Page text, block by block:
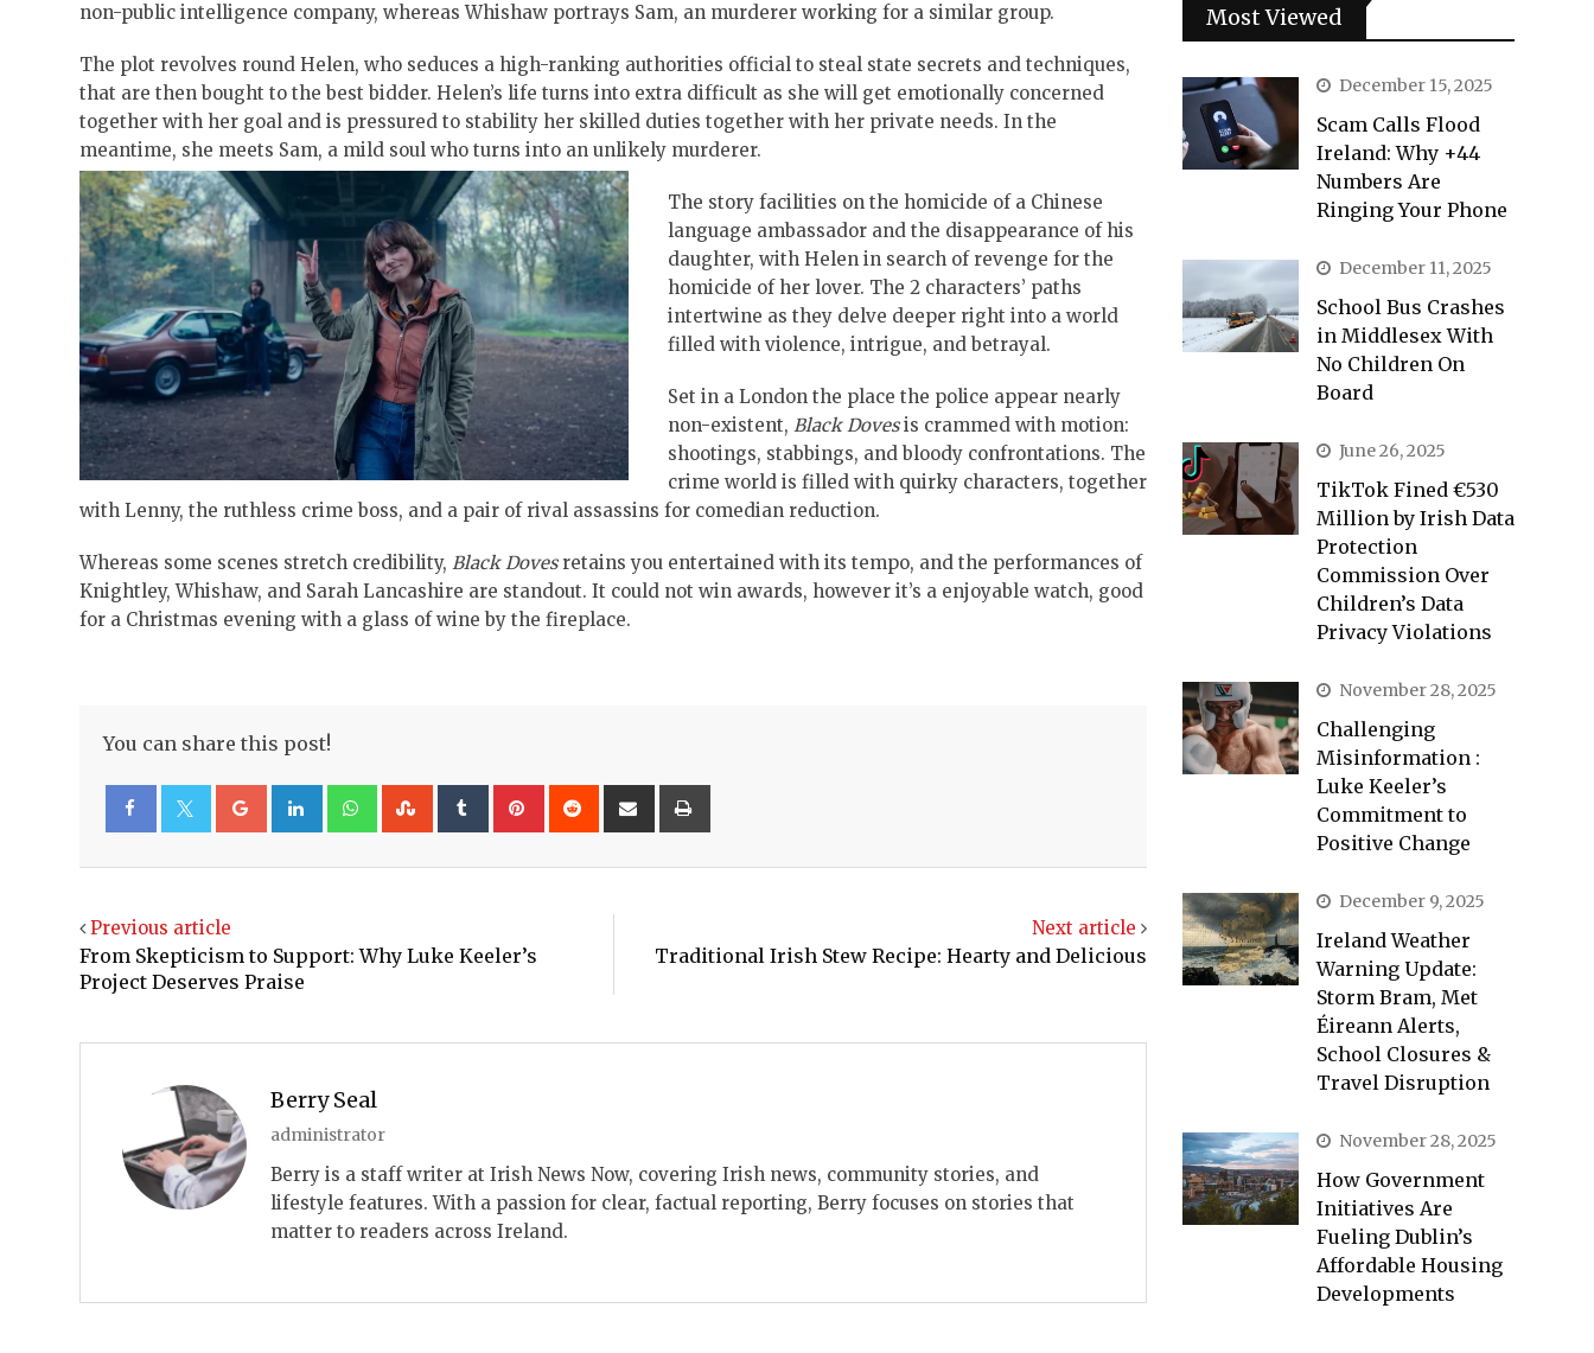
non-public intelligence company, whereas Whishaw portrays Sam, an murderer working for a similar group.
The plot revolves round Helen, who seduces a high-ranking authorities official to steal state secrets and techniques,
that are then bought to the best bidder. Helen’s life turns into extra difficult as she will get emotionally concerned
together with her goal and is pressured to stability her skilled duties together with her private needs. In the
meantime, she meets Sam, a mild soul who turns into an unlikely murderer.
The story facilities on the homicide of a Chinese
language ambassador and the disappearance of his
daughter, with Helen in search of revenge for the
homicide of her lover. The 2 characters’ paths
intertwine as they delve deeper right into a world
filled with violence, intrigue, and betrayal.
Set in a London the place the police appear nearly
non-existent, Black Dovesis crammed with motion:
shootings, stabbings, and bloody confrontations. The
crime world is filled with quirky characters, together
with Lenny, the ruthless crime boss, and a pair of rival assassins for comedian reduction.
Whereas some scenes stretch credibility, Black Dovesretains you entertained with its tempo, and the performances of
Knightley, Whishaw, and Sarah Lancashire are standout. It could not win awards, however it’s a enjoyable watch, good
for a Christmas evening with a glass of wine by the fireplace.
You can share this post!
Google+LinkedInWhatsappStumbleUpon
Tumblr PinterestReddit
Share
Previous article
From Skepticism to Support: Why Luke Keeler’s
Project Deserves Praise
Next article
Traditional Irish Stew Recipe: Hearty and Delicious
Berry Seal
administrator
Berry is a staff writer at Irish News Now, covering Irish news, community stories, and
lifestyle features. With a passion for clear, factual reporting, Berry focuses on stories that
matter to readers across Ireland.
Most Viewed
December 15, 2025
Scam Calls Flood
Ireland: Why +44
Numbers Are
Ringing Your Phone
December 11, 2025
School Bus Crashes
in Middlesex With
No Children On
Board
June 26, 2025
TikTok Fined €530
Million by Irish Data
Protection
Commission Over
Children’s Data
Privacy Violations
November 28, 2025
Challenging
Misinformation :
Luke Keeler’s
Commitment to
Positive Change
December 9, 2025
Ireland Weather
Warning Update:
Storm Bram, Met
Éireann Alerts,
School Closures &
Travel Disruption
November 28, 2025
How Government
Initiatives Are
Fueling Dublin’s
Affordable Housing
Developments